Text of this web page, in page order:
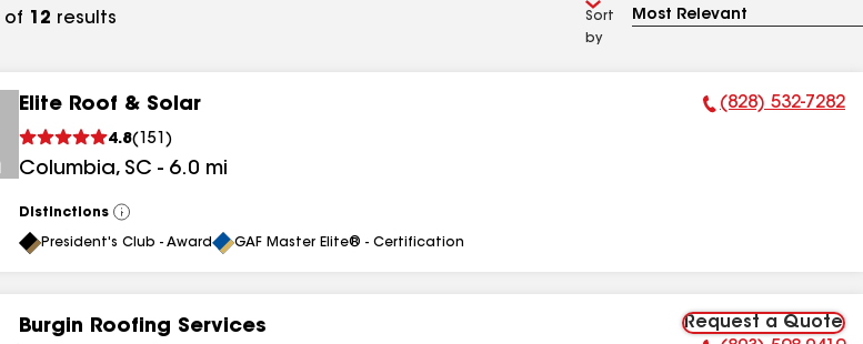
of 12 results
Sort
by
Elite Roof & Solar
4.8( 151 )
Columbia, SC - 6.0 mi
Phone Number:
(828) 532-7282
Distinctions
View
All
President's Club - Award GAF Master Elite® - Certification
Burgin Roofing Services Request a Quote